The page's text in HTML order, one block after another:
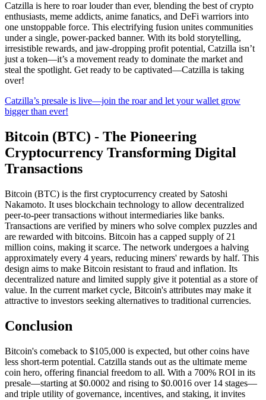
Catzilla is here to roar louder than ever, blending the best of crypto
enthusiasts, meme addicts, anime fanatics, and DeFi warriors into
one unstoppable force. This electrifying fusion unites communities
under a single, power-packed banner. With its bold storytelling,
irresistible rewards, and jaw-dropping profit potential, Catzilla isn’t
just a token—it’s a movement ready to dominate the market and
steal the spotlight. Get ready to be captivated—Catzilla is taking
over!
Catzilla’s presale is live—join the roar and let your wallet grow
bigger than ever!
Bitcoin (BTC) - The Pioneering
Cryptocurrency Transforming Digital
Transactions
Bitcoin (BTC) is the first cryptocurrency created by Satoshi
Nakamoto. It uses blockchain technology to allow decentralized
peer-to-peer transactions without intermediaries like banks.
Transactions are verified by miners who solve complex puzzles and
are rewarded with bitcoins. Bitcoin has a capped supply of 21
million coins, making it scarce. The network undergoes a halving
approximately every 4 years, reducing miners' rewards by half. This
design aims to make Bitcoin resistant to fraud and inflation. Its
decentralized nature and limited supply give it potential as a store of
value. In the current market cycle, Bitcoin's attributes may make it
attractive to investors seeking alternatives to traditional currencies.
Conclusion
Bitcoin's comeback to $105,000 is expected, but other coins have
less short-term potential. Catzilla stands out as the ultimate meme
coin hero, offering financial freedom to all. With a 700% ROI in its
presale—starting at $0.0002 and rising to $0.0016 over 14 stages—
and triple utility of governance, incentives, and staking, it invites